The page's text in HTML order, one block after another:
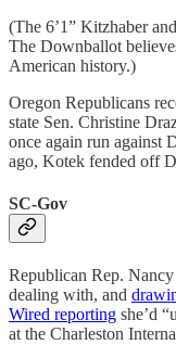
(The 6’1” Kitzhaber
The Downballot
American history.)
Oregon Republicans
state Sen. Christine
once again run against
ago, Kotek fended off
SC-Gov
Republican Rep.
dealing with, and
Wired reporting she’d
at the Charleston